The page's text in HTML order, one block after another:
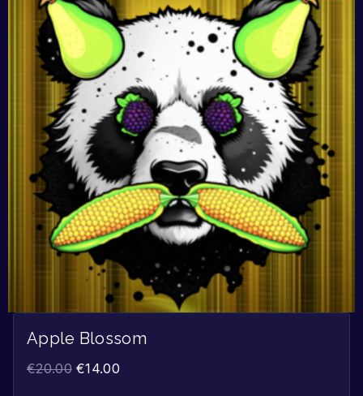
Apple Blossom
€20.00 €14.00